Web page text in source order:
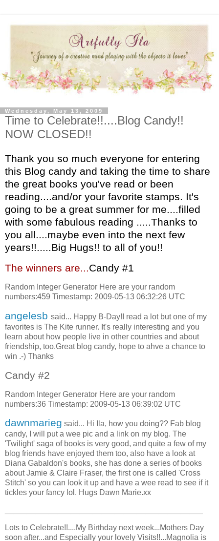
Wednesday, May 13, 2009
Time to Celebrate!!....Blog Candy!!
NOW CLOSED!!
Thank you so much everyone for entering
this Blog candy and taking the time to share
the great books you've read or been
reading....and/or your favorite stamps. It's
going to be a great summer for me....filled
with some fabulous reading .....Thanks to
you all....maybe even into the next few
years!!.....Big Hugs!! to all of you!!
The winners are...Candy #1
Random Integer Generator Here are your random
numbers:459 Timestamp: 2009-05-13 06:32:26 UTC
angelesb said... Happy B-Day!I read a lot but one of my
favorites is The Kite runner. It's really interesting and you
learn about how people live in other countries and about
friendship, too.Great blog candy, hope to ahve a chance to
win .-) Thanks
Candy #2
Random Integer Generator Here are your random
numbers:36 Timestamp: 2009-05-13 06:39:02 UTC
dawnmarieg said... Hi Ila, how you doing?? Fab blog
candy, I will put a wee pic and a link on my blog. The
'Twilight' saga of books is very good, and quite a few of my
blog friends have enjoyed them too, also have a look at
Diana Gabaldon's books, she has done a series of books
about Jamie & Claire Fraser, the first one is called 'Cross
Stitch' so you can look it up and have a wee read to see if it
tickles your fancy lol. Hugs Dawn Marie.xx
Lots to Celebrate!!....My Birthday next week...Mothers Day
soon after...and Especially your lovely Visits!!...Magnolia is